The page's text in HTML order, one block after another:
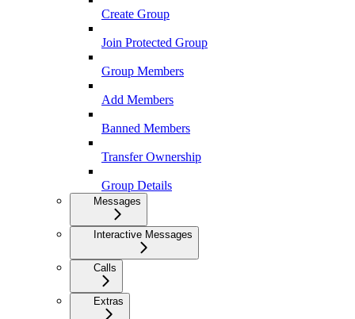
Create Group
Join Protected Group
Group Members
Add Members
Banned Members
Transfer Ownership
Group Details
Messages
Interactive Messages
Calls
Extras